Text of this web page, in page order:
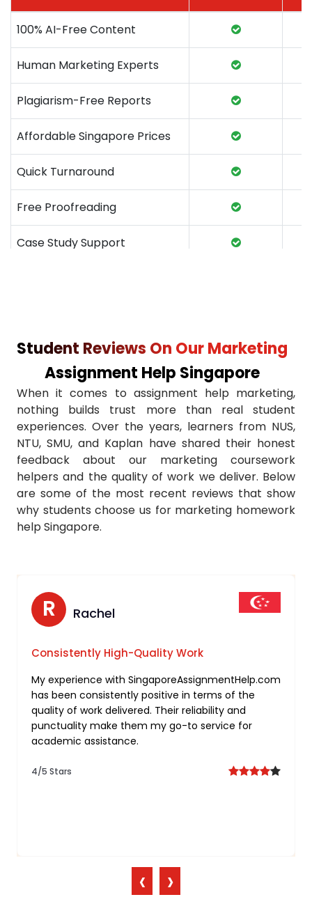
100% AI-Free Content
Human Marketing Experts
Plagiarism-Free Reports
Affordable Singapore Prices
Quick Turnaround
Free Proofreading
Case Study Support
24/7 Student Support
University-Specific Knowledge
Real-World Examples
Unlimited Revisions
Confidential & Secure
Guaranteed Grades Boost
Student Reviews On Our Marketing
Assignment Help Singapore
When it comes to assignment help marketing,
nothing builds trust more than real student
experiences. Over the years, learners from NUS,
NTU, SMU, and Kaplan have shared their honest
feedback about our marketing coursework
helpers and the quality of work we deliver. Below
are some of the most recent reviews that show
why students choose us for marketing homework
help Singapore.
N Nathan
Tailored Support for Freelancing
I’m truly impressed by the personalized approach
taken by you for my freelancing assignment. Your
commitment to understanding individual needs
and delivering tailored solutions sets them apart.
5/5 Stars
R Rachel
Consistently High-Quality Work
My experience with SingaporeAssignmentHelp.com
has been consistently positive in terms of the
quality of work delivered. Their reliability and
punctuality make them my go-to service for
academic assistance.
4/5 Stars
‹ ›